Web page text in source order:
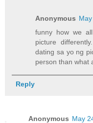
Anonymous
funny how we
picture
dating sa yo ng
person than what
Reply
Anonymous May